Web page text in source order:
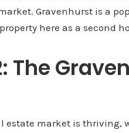
Gravenhurst is a
here as a second
The
estate market is thriving,